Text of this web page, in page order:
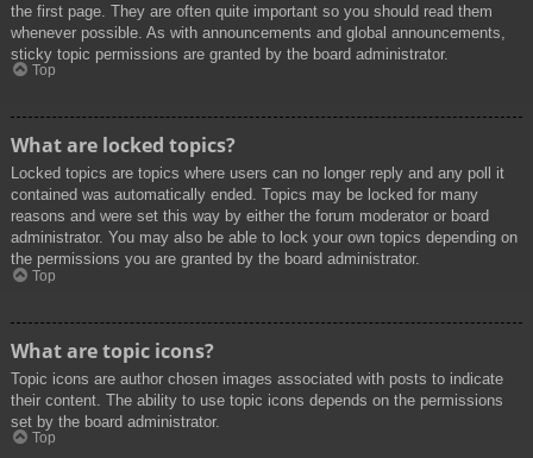
the first page. They are often quite important so you should read them
whenever possible. As with announcements and global announcements,
sticky topic permissions are granted by the board administrator.
Top
What are locked topics?
Locked topics are topics where users can no longer reply and any poll it
contained was automatically ended. Topics may be locked for many
reasons and were set this way by either the forum moderator or board
administrator. You may also be able to lock your own topics depending on
the permissions you are granted by the board administrator.
Top
What are topic icons?
Topic icons are author chosen images associated with posts to indicate
their content. The ability to use topic icons depends on the permissions
set by the board administrator.
Top